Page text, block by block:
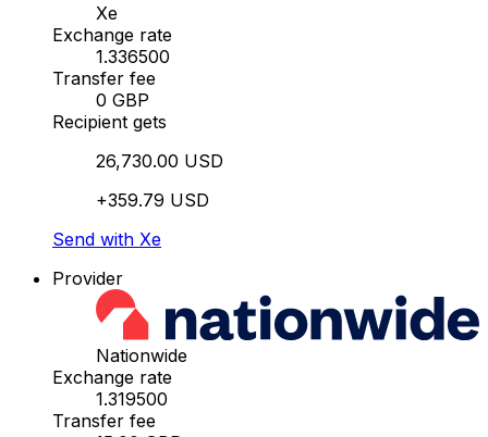
Xe
Exchange rate
1.336500
Transfer fee
0 GBP
Recipient gets
26,730.00 USD
+359.79 USD
Send with Xe
Provider
Nationwide
Exchange rate
1.319500
Transfer fee